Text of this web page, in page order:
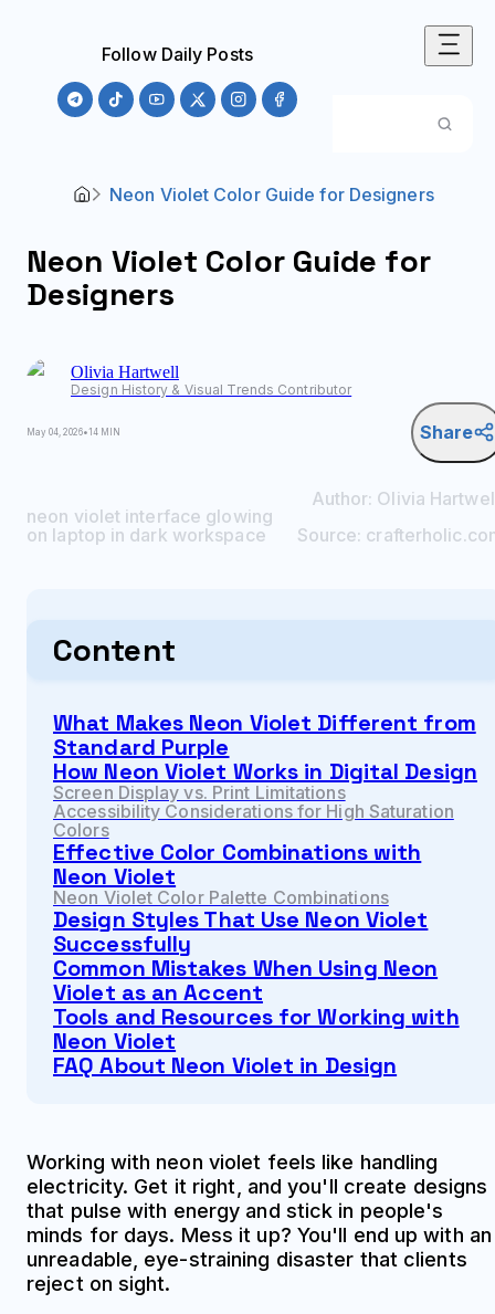
Follow Daily Posts
Neon Violet Color Guide for Designers
Neon Violet Color Guide for
Designers
Olivia Hartwell
Design History & Visual Trends Contributor
May 04, 2026•14 MIN Share
neon violet interface glowing
on laptop in dark workspace
Author: Olivia
Source:
Content
What Makes Neon Violet Different from
Standard Purple
How Neon Violet Works in Digital Design
Screen Display vs. Print Limitations
Accessibility Considerations for High Saturation
Colors
Effective Color Combinations with
Neon Violet
Neon Violet Color Palette Combinations
Design Styles That Use Neon Violet
Successfully
Common Mistakes When Using Neon
Violet as an Accent
Tools and Resources for Working with
Neon Violet
FAQ About Neon Violet in Design
Working with neon violet feels like handling
electricity. Get it right, and you'll create designs
that pulse with energy and stick in people's
minds for days. Mess it up? You'll end up with an
unreadable, eye-straining disaster that clients
reject on sight.